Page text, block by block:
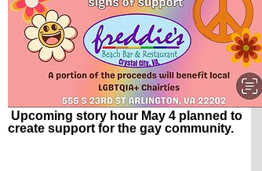
Upcoming story hour May 4 planned to
create support for the gay community.